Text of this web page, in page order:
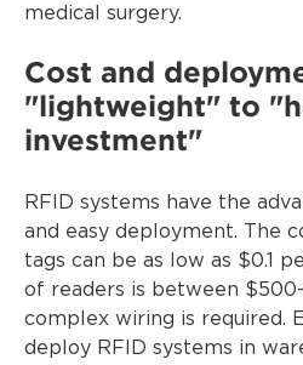
medical surgery.
Cost and
"lightweight" to
investment"
RFID systems have the
and easy deployment. The
tags can be as low as $0.1
of readers is between
complex wiring is required.
deploy RFID systems in